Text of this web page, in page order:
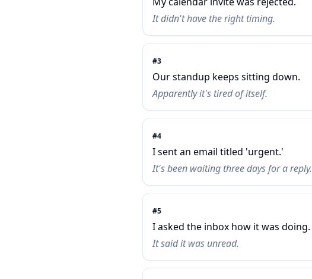
It didn't have the right timing.
#3
Our standup keeps sitting down.
Apparently it's tired of itself.
#4
I sent an email titled 'urgent.'
It's been waiting three days for a reply.
#5
I asked the inbox how it was doing.
It said it was unread.